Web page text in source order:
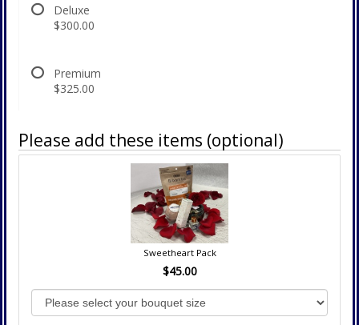
Deluxe
$300.00
Premium
$325.00
Please add these items (optional)
Sweetheart Pack
$45.00